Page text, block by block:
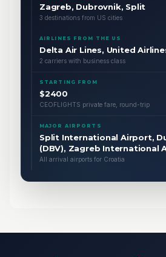
Zagreb, Dubrovnik, Split
3 destinations from US cities
AIRLINES FROM THE US
Delta Air Lines, United
2 carriers with business class
STARTING FROM
$2400
CEOFLIGHTS private fare, round-trip
MAJOR AIRPORTS
Split International Airport,
(DBV), Zagreb International
All arrival airports for Croatia